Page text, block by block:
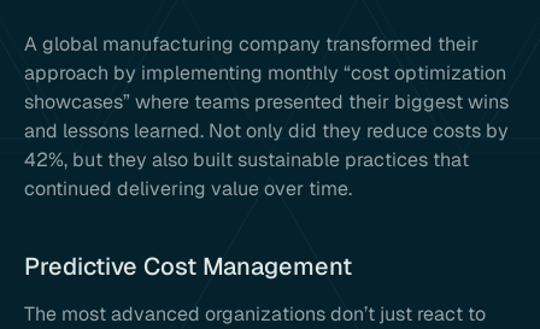
A global manufacturing company transformed their
approach by implementing monthly “cost optimization
showcases” where teams presented their biggest wins
and lessons learned. Not only did they reduce costs by
42%, but they also built sustainable practices that
continued delivering value over time.
Predictive Cost Management
The most advanced organizations don’t just react to